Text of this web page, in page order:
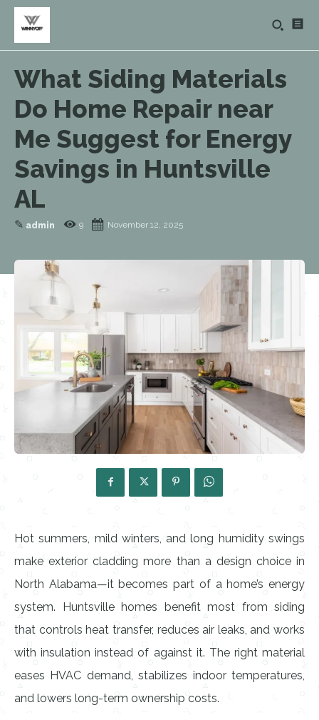
What Siding Materials
Do Home Repair near
Me Suggest for Energy
Savings in Huntsville
AL
✎ admin 9 November 12, 2025
Hot summers, mild winters, and long humidity swings
make exterior cladding more than a design choice in
North Alabama—it becomes part of a home’s energy
system. Huntsville homes benefit most from siding
that controls heat transfer, reduces air leaks, and works
with insulation instead of against it. The right material
eases HVAC demand, stabilizes indoor temperatures,
and lowers long-term ownership costs.